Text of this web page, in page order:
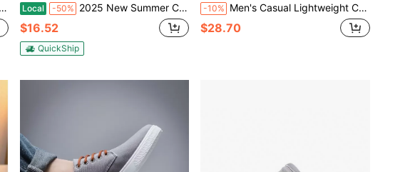
Local -50% 2025 New Summer Canvas Shoes For Men Breathable Low-Top Niche Cloth Shoes For Boys Sports Leisure All Match Board Shoes
$16.52
QuickShip
-10% Men's Casual Lightweight Comfortable Sneakers, All Seasons
$28.70